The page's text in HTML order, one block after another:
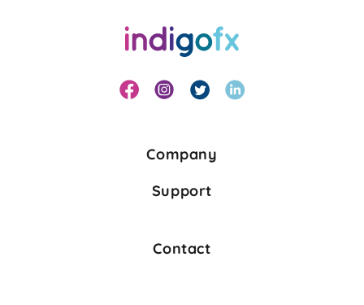
Company
Support
Contact